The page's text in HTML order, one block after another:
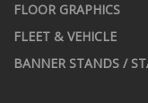
FLOOR GRAPHICS
FLEET & VEHICLE
BANNER STANDS /